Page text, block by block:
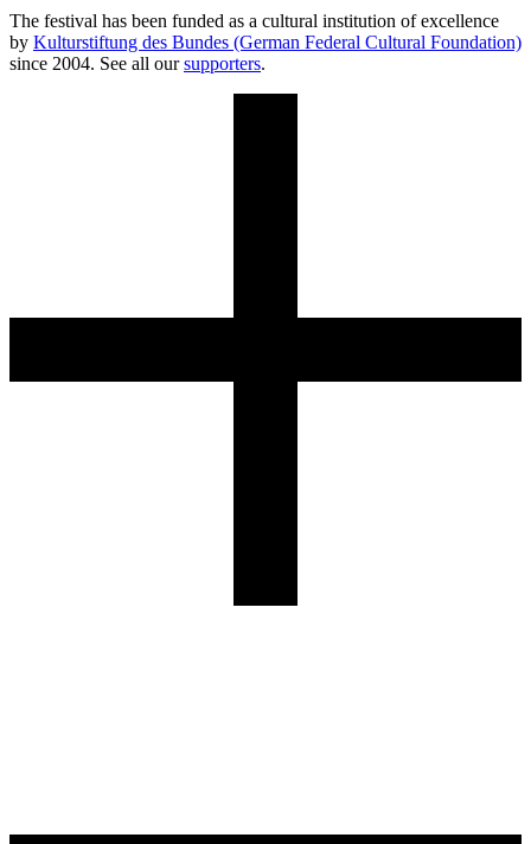
The festival has been funded as a cultural institution of excellence
by Kulturstiftung des Bundes (German Federal Cultural Foundation)
since 2004. See all oursupporters.